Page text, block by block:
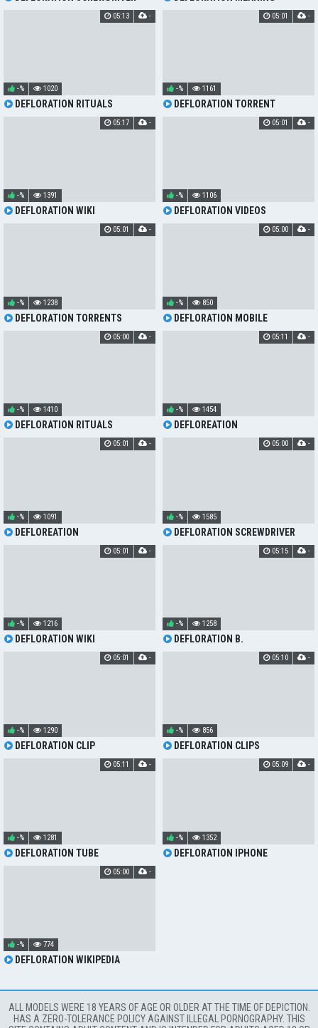
DEFLORATION RITUALS
-% 1020
05:13 -
DEFLORATION TORRENT
-% 1161
05:01 -
DEFLORATION WIKI
-% 1391
05:17 -
DEFLORATION VIDEOS
-% 1106
05:01 -
DEFLORATION TORRENTS
-% 1238
05:01 -
DEFLORATION MOBILE
-% 850
05:00 -
DEFLORATION RITUALS
-% 1410
05:00 -
DEFLOREATION
-% 1454
05:11 -
DEFLOREATION
-% 1091
05:01 -
DEFLORATION SCREWDRIVER
-% 1585
05:00 -
DEFLORATION WIKI
-% 1216
05:01 -
DEFLORATION B.
-% 1258
05:15 -
DEFLORATION CLIP
-% 1290
05:01 -
DEFLORATION CLIPS
-% 856
05:10 -
DEFLORATION TUBE
-% 1281
05:11 -
DEFLORATION IPHONE
-% 1352
05:09 -
DEFLORATION WIKIPEDIA
-% 774
05:00 -
ALL MODELS WERE 18 YEARS OF AGE OR OLDER AT THE TIME OF DEPICTION.
HAS A ZERO-TOLERANCE POLICY AGAINST ILLEGAL PORNOGRAPHY. THIS